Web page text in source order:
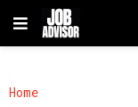
Home